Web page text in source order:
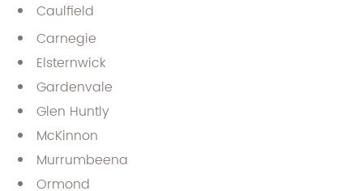
Caulfield
Carnegie
Elsternwick
Gardenvale
Glen Huntly
McKinnon
Murrumbeena
Ormond